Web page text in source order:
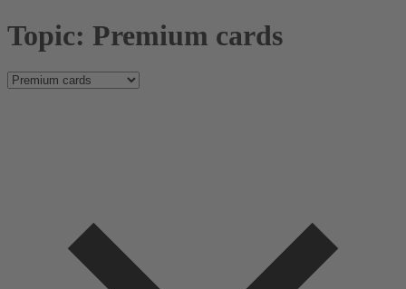
Topic: Premium cards